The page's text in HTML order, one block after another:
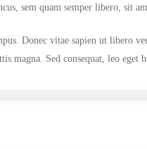
sem quam semper libero, sit
Donec vitae sapien ut libero
Sed consequat, leo eget